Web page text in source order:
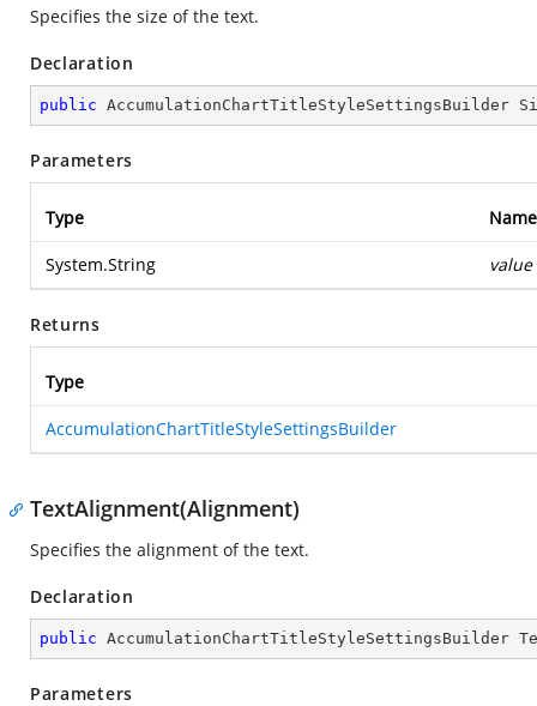
Specifies the size of the text.
Declaration
public AccumulationChartTitleStyleSettingsBuilder
Parameters
Type Name
System.String value
Returns
Type
AccumulationChartTitleStyleSettingsBuilder
TextAlignment(Alignment)
Specifies the alignment of the text.
Declaration
public AccumulationChartTitleStyleSettingsBuilder
Parameters